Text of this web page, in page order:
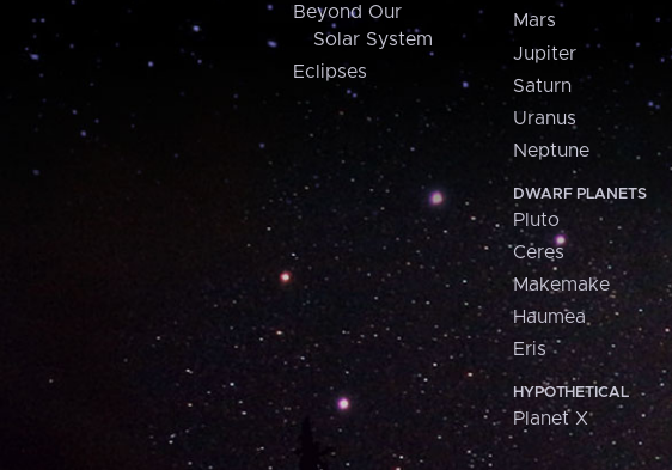
Beyond Our
Solar System
Eclipses
Mars
Jupiter
Saturn
Uranus
Neptune
DWARF PLANETS
Pluto
Ceres
Makemake
Haumea
Eris
HYPOTHETICAL
Planet X